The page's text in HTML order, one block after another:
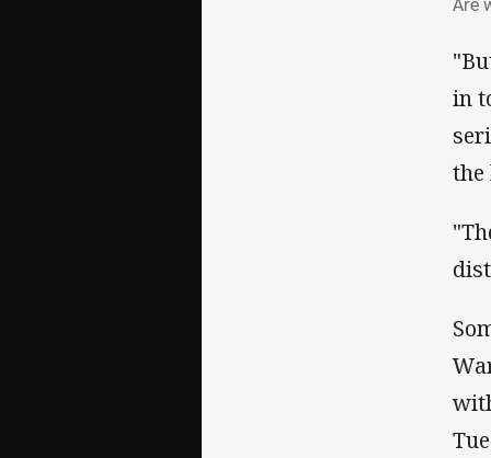
in
the